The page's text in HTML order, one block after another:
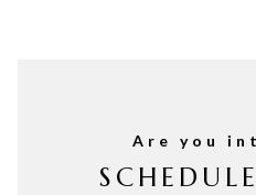
Are you